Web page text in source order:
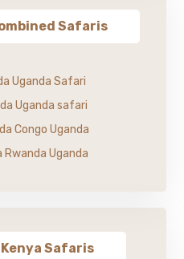
Safaris
Uganda Safari
Uganda safari
Congo Uganda
Rwanda Uganda
Safaris